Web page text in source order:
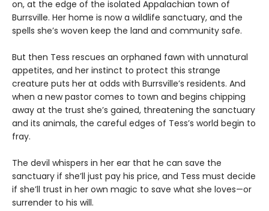
on, at the edge of the isolated Appalachian town of
Burrsville. Her home is now a wildlife sanctuary, and the
spells she’s woven keep the land and community safe.
But then Tess rescues an orphaned fawn with unnatural
appetites, and her instinct to protect this strange
creature puts her at odds with Burrsville’s residents. And
when a new pastor comes to town and begins chipping
away at the trust she’s gained, threatening the sanctuary
and its animals, the careful edges of Tess’s world begin to
fray.
The devil whispers in her ear that he can save the
sanctuary if she’ll just pay his price, and Tess must decide
if she’ll trust in her own magic to save what she loves—or
surrender to his will.